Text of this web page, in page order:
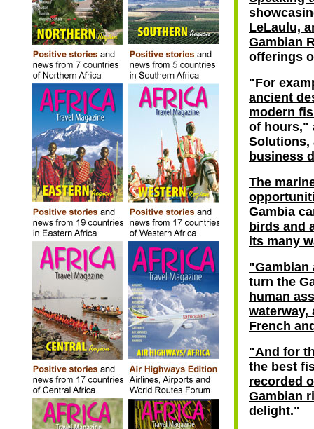
LeLaulu,
Gambian
offerings
"For
ancient
modern
of hours,"
Solutions,
business
The
Gambia
birds and
its many
"Gambian
turn the
human
waterway,
French
"And for
the best
recorded
Gambian
delight."